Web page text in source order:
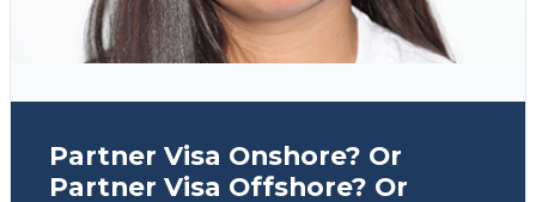
Partner Visa Onshore? Or
Partner Visa Offshore? Or